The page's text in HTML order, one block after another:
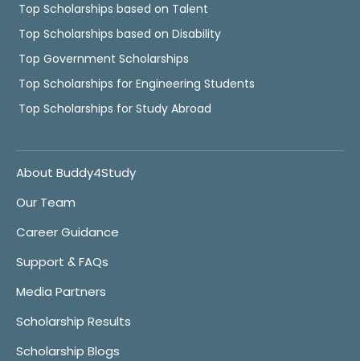
Top Scholarships based on Talent
Top Scholarships based on Disability
Top Government Scholarships
Top Scholarships for Engineering Students
Top Scholarships for Study Abroad
About Buddy4Study
Our Team
Career Guidance
Support & FAQs
Media Partners
Scholarship Results
Scholarship Blogs